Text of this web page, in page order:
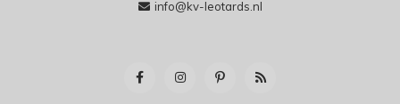
info@kv-leotards.nl